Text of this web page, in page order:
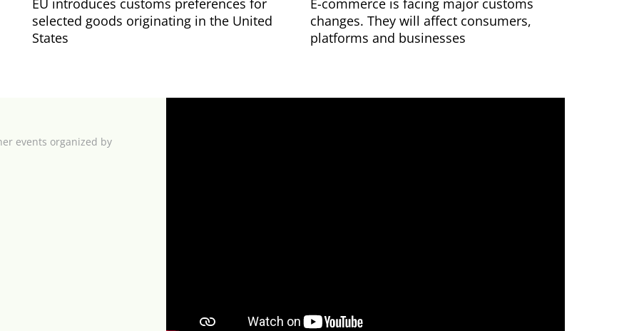
EU introduces customs preferences for
selected goods originating in the United
States
E-commerce is facing major customs
changes. They will affect consumers,
platforms and businesses
events organized by